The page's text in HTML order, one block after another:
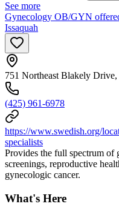
See more
Gynecology OB/GYN
Issaquah
751 Northeast Blakely
(425) 961-6978
https://www.swedish.org/
specialists
Provides the full spectrum of
screenings, reproductive
gynecologic cancer.
What's Here